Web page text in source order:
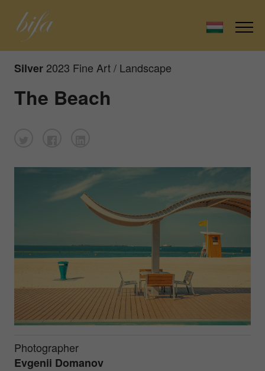
Silver 2023 Fine Art / Landscape
The Beach
Photographer
Evgenii Domanov